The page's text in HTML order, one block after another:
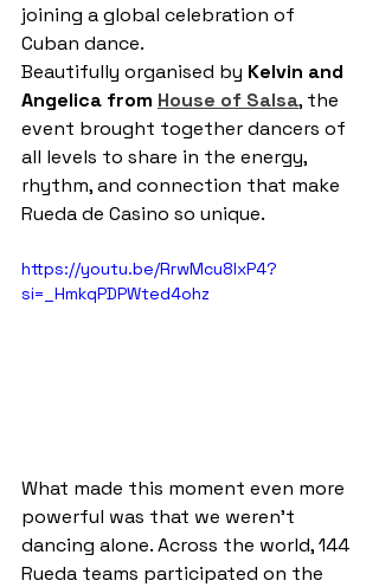
joining a global celebration of
Cuban dance.
Beautifully organised by Kelvin and
Angelica from House of Salsa, the
event brought together dancers of
all levels to share in the energy,
rhythm, and connection that make
Rueda de Casino so unique.
https://youtu.be/RrwMcu8lxP4?
si=_HmkqPDPWted4ohz
What made this moment even more
powerful was that we weren’t
dancing alone. Across the world, 144
Rueda teams participated on the